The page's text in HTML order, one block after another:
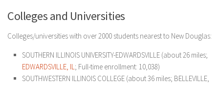
Colleges and Universities
Colleges/universities with over 2000 students nearest to New Douglas:
SOUTHERN ILLINOIS UNIVERSITY-EDWARDSVILLE (about 26 miles;
EDWARDSVILLE, IL; Full-time enrollment: 10,038)
SOUTHWESTERN ILLINOIS COLLEGE (about 36 miles; BELLEVILLE,